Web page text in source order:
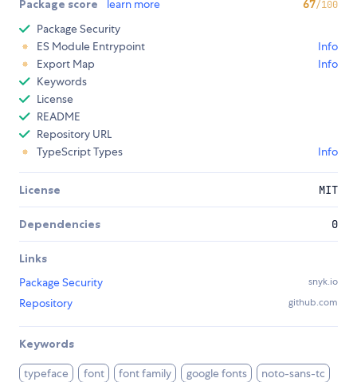
Package score learn more 67/100
Package Security
ES Module Entrypoint
Info
Export Map
Info
Keywords
License
README
Repository URL
TypeScript Types
Info
License MIT
Dependencies 0
Links
Package Security
snyk.io
Repository github.com
Keywords
typeface font font family google fonts
noto-sans-tc